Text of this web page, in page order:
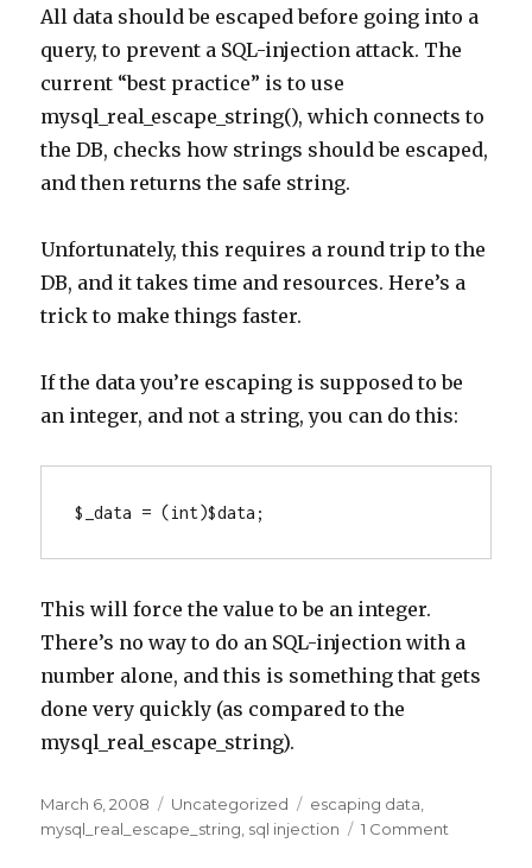
All data should be escaped before going into a
query, to prevent a SQL-injection attack. The
current “best practice” is to use
mysql_real_escape_string(), which connects to
the DB, checks how strings should be escaped,
and then returns the safe string.
Unfortunately, this requires a round trip to the
DB, and it takes time and resources. Here’s a
trick to make things faster.
If the data you’re escaping is supposed to be
an integer, and not a string, you can do this:
$_data = (int)$data;
This will force the value to be an integer.
There’s no way to do an SQL-injection with a
number alone, and this is something that gets
done very quickly (as compared to the
mysql_real_escape_string).
Posted
on
March 6, 2008 Categories
Uncategorized Tags
escaping data
mysql_real_escape_string sql injection 1 Comment